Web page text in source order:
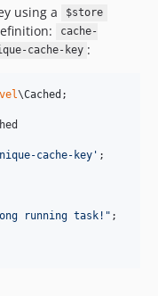
using a
$store
cache-
cache-key :
\Cached ;
cache-key ' ;
running task! " ;